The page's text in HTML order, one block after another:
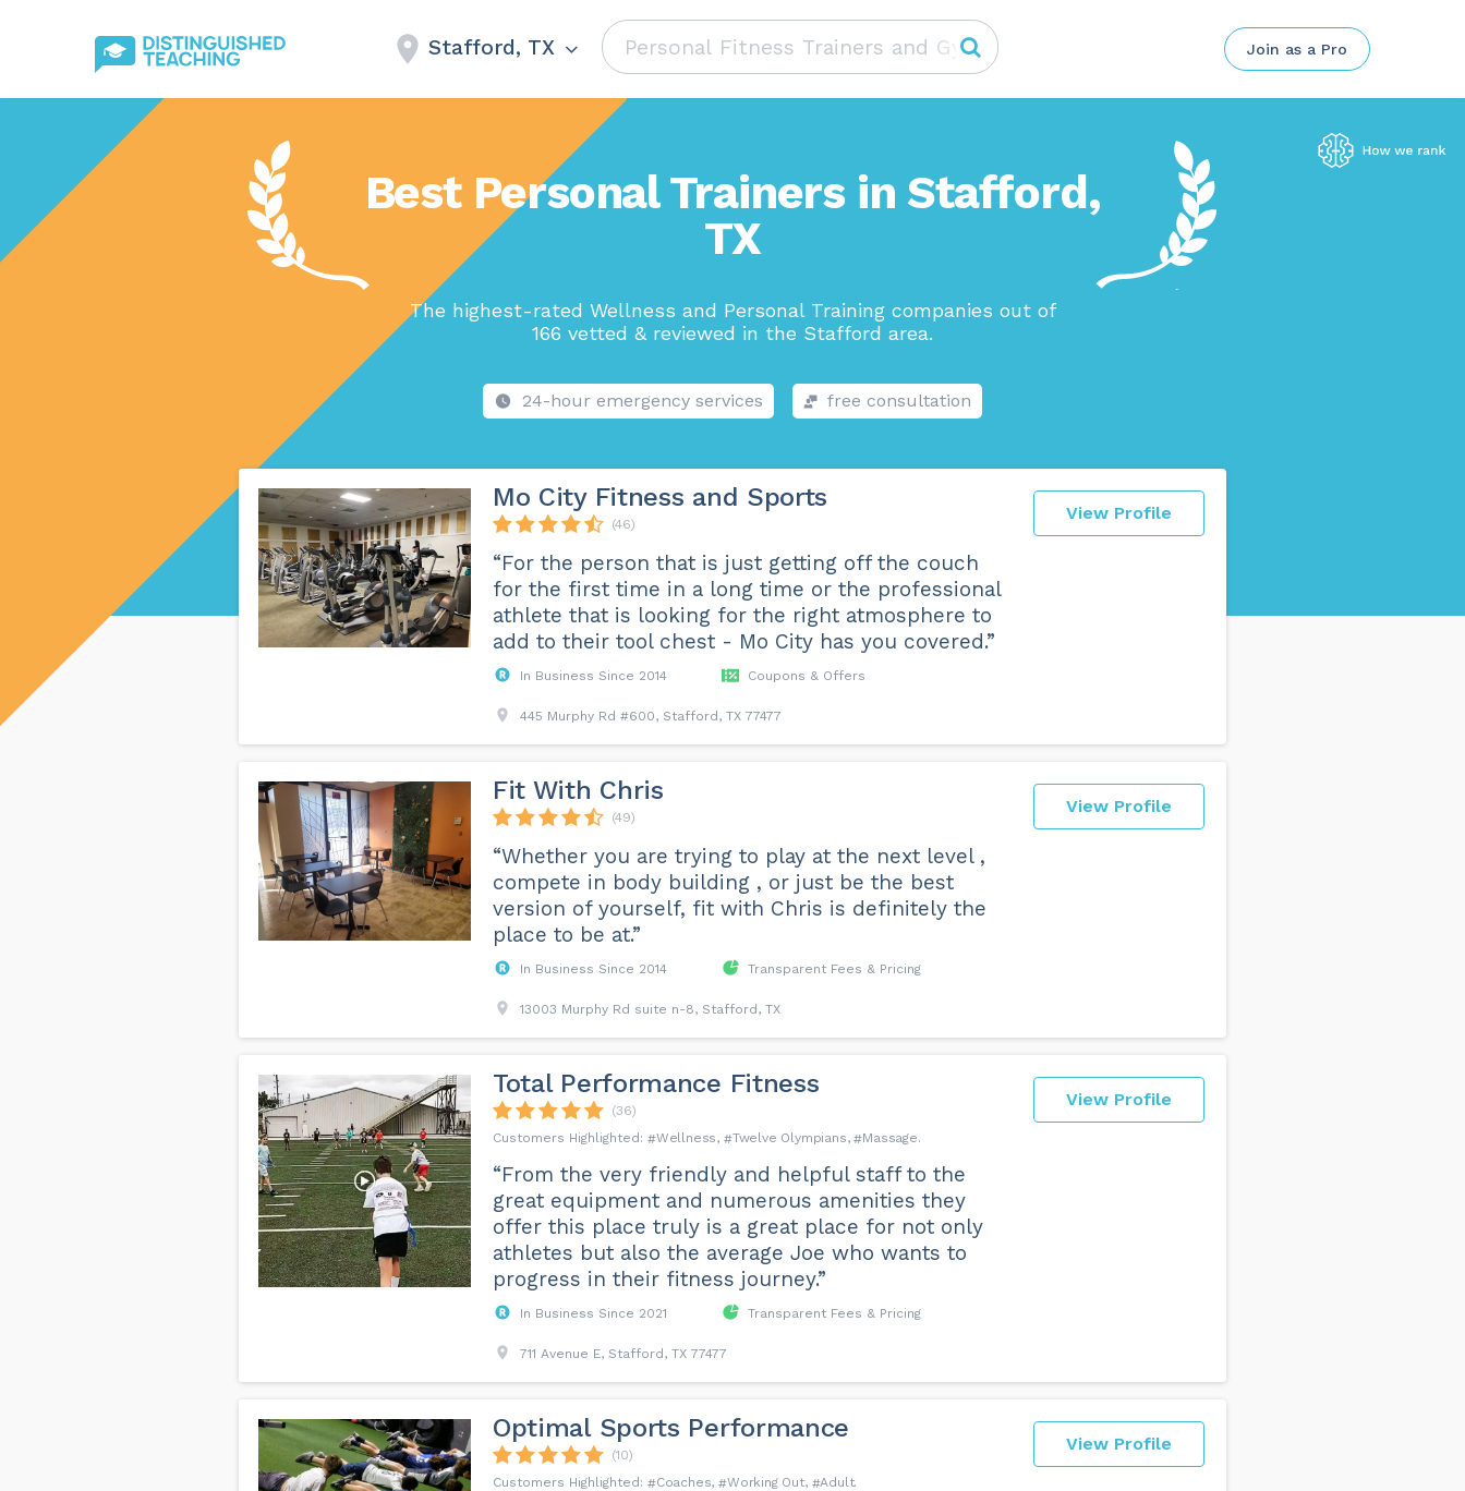
Stafford, TX Join as a Pro
Best Personal Trainers in Stafford,
TX
The highest-rated Wellness and Personal Training companies out of
166 vetted & reviewed in the Stafford area.
24-hour emergency services free consultation
View Profile
Mo City Fitness and Sports
(46)
“For the person that is just getting off the couch
for the first time in a long time or the professional
athlete that is looking for the right atmosphere to
add to their tool chest - Mo City has you covered.”
In Business Since 2014 Coupons & Offers
445 Murphy Rd #600, Stafford, TX 77477
View Profile
Fit With Chris
(49)
“Whether you are trying to play at the next level ,
compete in body building , or just be the best
version of yourself, fit with Chris is definitely the
place to be at.”
In Business Since 2014 Transparent Fees & Pricing
13003 Murphy Rd suite n-8, Stafford, TX
View Profile
Total Performance Fitness
(36)
Wellness
Twelve Olympians Massage
“From the very friendly and helpful staff to the
great equipment and numerous amenities they
offer this place truly is a great place for not only
athletes but also the average Joe who wants to
progress in their fitness journey.”
In Business Since 2021 Transparent Fees & Pricing
711 Avenue E, Stafford, TX 77477
View Profile
Optimal Sports Performance
(10)
Coaches
Working Out Adult